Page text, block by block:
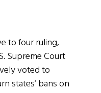
to four ruling,
Supreme Court
voted to
states’ bans on